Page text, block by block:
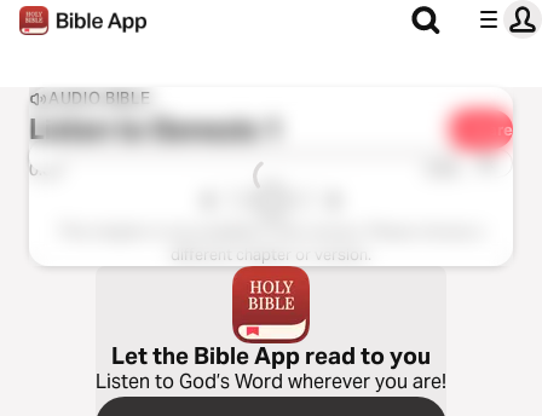
AUDIO BIBLE
Listen toGenezis 1 Share
0:00 1x
different chapter or version.
Let the Bible App read to you
Listen to God’s Word wherever you are!